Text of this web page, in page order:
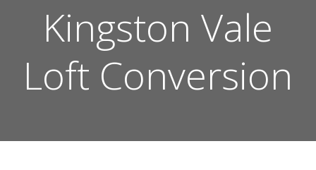
Kingston Vale
Loft Conversion